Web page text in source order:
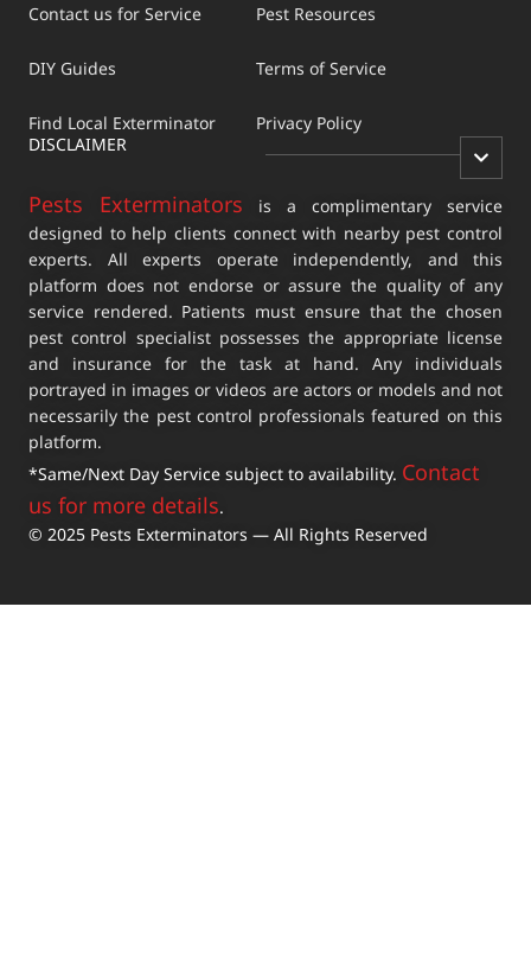
Contact us for Service
DIY Guides
Find Local Exterminator
Pest Resources
Terms of Service
Privacy Policy
DISCLAIMER
Pests Exterminators is a complimentary service
designed to help clients connect with nearby pest control
experts. All experts operate independently, and this
platform does not endorse or assure the quality of any
service rendered. Patients must ensure that the chosen
pest control specialist possesses the appropriate license
and insurance for the task at hand. Any individuals
portrayed in images or videos are actors or models and not
necessarily the pest control professionals featured on this
platform.
*Same/Next Day Service subject to availability. Contact
us for more details.
© 2025 Pests Exterminators — All Rights Reserved